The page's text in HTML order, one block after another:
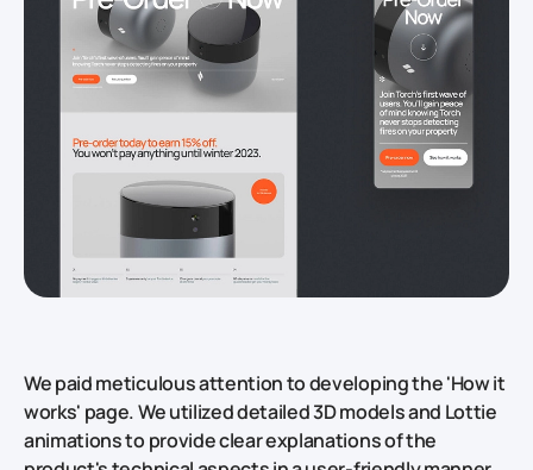
We paid meticulous attention to developing the 'How it
works' page. We utilized detailed 3D models and Lottie
animations to provide clear explanations of the